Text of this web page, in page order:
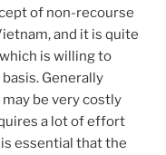
of non-recourse
and it is quite
is willing to
Generally
be very costly
a lot of effort
essential that the